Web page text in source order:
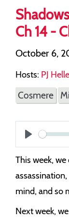
Ch 14 -
October 6,
Hosts: PJ
Cosmere
This week,
mind, and so
Next week,